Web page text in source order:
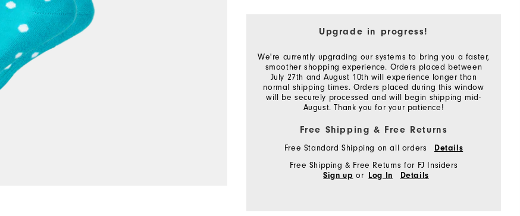
Upgrade in progress!
We're currently upgrading our systems to bring you a faster,
smoother shopping experience. Orders placed between
July 27th and August 10th will experience longer than
normal shipping times. Orders placed during this window
will be securely processed and will begin shipping mid-
August. Thank you for your patience!
Free Shipping & Free Returns
Free Standard Shipping on all orders Details
Free Shipping & Free Returns for FJ Insiders
Sign up or Log In Details